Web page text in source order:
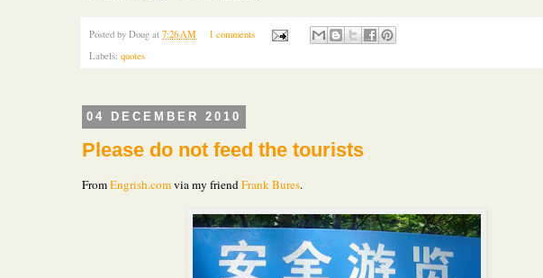
Posted by Doug at 7:26 AM
1 comments
Labels: quotes
04 DECEMBER 2010
Please do not feed the tourists
FromEngrish.comvia my friendFrank Bures.